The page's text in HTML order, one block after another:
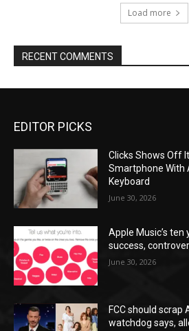
Load more
RECENT COMMENTS
EDITOR PICKS
Clicks Shows Off
Smartphone With
Keyboard
June 30, 2026
Apple Music’s
success,
June 30, 2026
FCC should scrap
watchdog says,